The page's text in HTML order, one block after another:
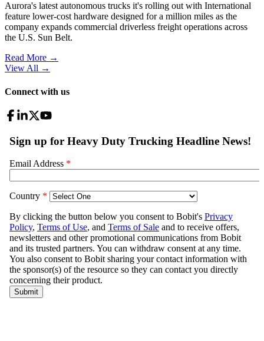
Aurora's latest autonomous trucks it's rolling out with International
feature lower-cost hardware designed for a million miles as the
company expands commercial driverless freight operations across
the U.S. Sun Belt.
Read More →
View All →
Connect with us